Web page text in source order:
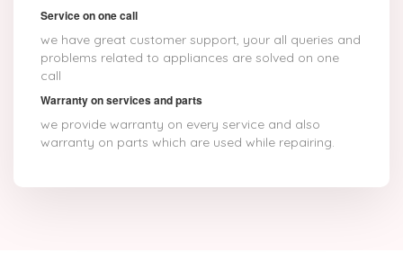
Service on one call
we have great customer support, your all queries and
problems related to appliances are solved on one
call
Warranty on services and parts
we provide warranty on every service and also
warranty on parts which are used while repairing.